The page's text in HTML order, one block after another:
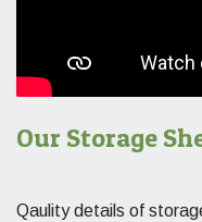
Our Storage
Qaulity details of